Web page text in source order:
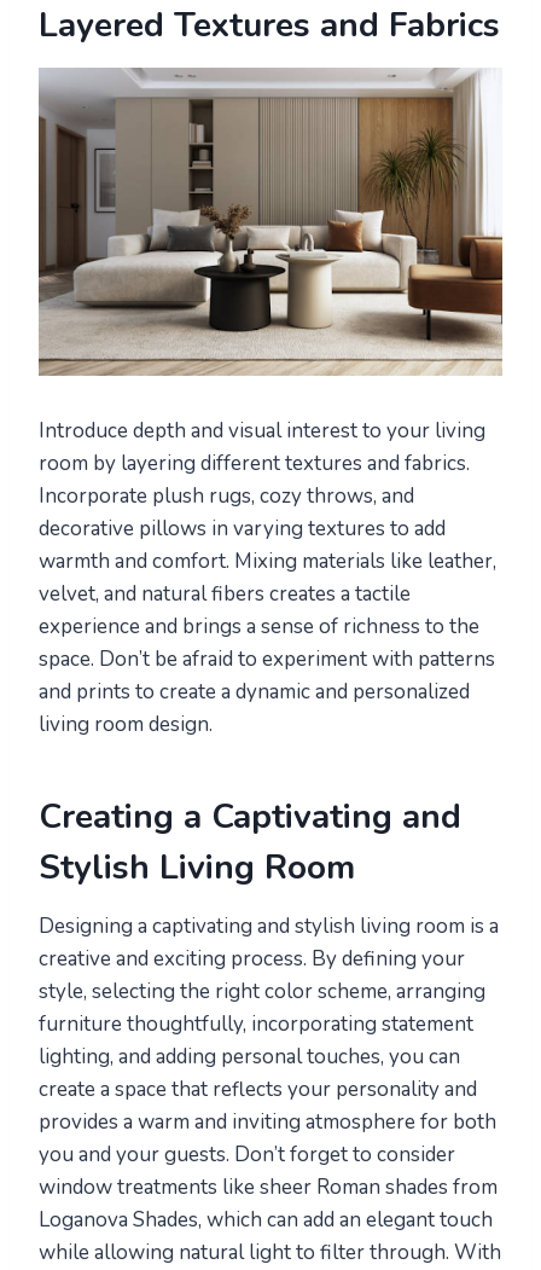
Layered Textures and Fabrics
Introduce depth and visual interest to your living
room by layering different textures and fabrics.
Incorporate plush rugs, cozy throws, and
decorative pillows in varying textures to add
warmth and comfort. Mixing materials like leather,
velvet, and natural fibers creates a tactile
experience and brings a sense of richness to the
space. Don’t be afraid to experiment with patterns
and prints to create a dynamic and personalized
living room design.
Creating a Captivating and
Stylish Living Room
Designing a captivating and stylish living room is a
creative and exciting process. By defining your
style, selecting the right color scheme, arranging
furniture thoughtfully, incorporating statement
lighting, and adding personal touches, you can
create a space that reflects your personality and
provides a warm and inviting atmosphere for both
you and your guests. Don’t forget to consider
window treatments like sheer Roman shades from
Loganova Shades, which can add an elegant touch
while allowing natural light to filter through. With